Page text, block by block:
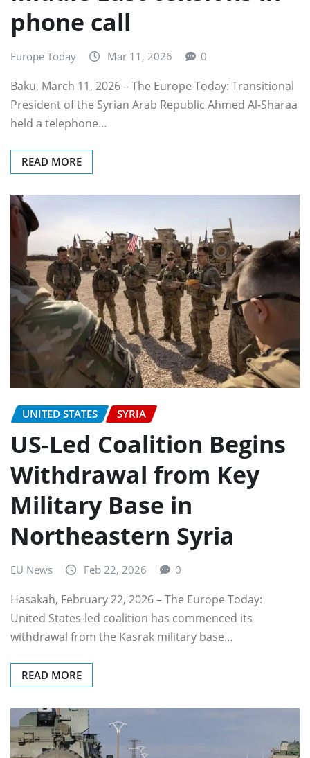
phone call
Europe Today Mar 11, 2026 0
Baku, March 11, 2026 – The Europe Today: Transitional
President of the Syrian Arab Republic Ahmed Al-Sharaa
held a telephone…
READ MORE
UNITED STATES SYRIA
US-Led Coalition Begins
Withdrawal from Key
Military Base in
Northeastern Syria
EU News Feb 22, 2026 0
Hasakah, February 22, 2026 – The Europe Today:
United States-led coalition has commenced its
withdrawal from the Kasrak military base…
READ MORE